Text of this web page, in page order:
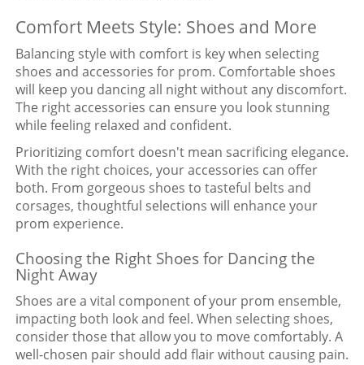
Comfort Meets Style: Shoes and More
Balancing style with comfort is key when selecting
shoes and accessories for prom. Comfortable shoes
will keep you dancing all night without any discomfort.
The right accessories can ensure you look stunning
while feeling relaxed and confident.
Prioritizing comfort doesn't mean sacrificing elegance.
With the right choices, your accessories can offer
both. From gorgeous shoes to tasteful belts and
corsages, thoughtful selections will enhance your
prom experience.
Choosing the Right Shoes for Dancing the
Night Away
Shoes are a vital component of your prom ensemble,
impacting both look and feel. When selecting shoes,
consider those that allow you to move comfortably. A
well-chosen pair should add flair without causing pain.